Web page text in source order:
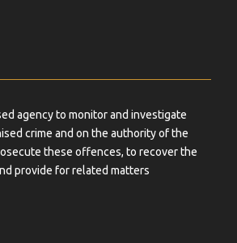
agency to monitor and investigate
crime and on the authority of the
these offences, to recover the
provide for related matters